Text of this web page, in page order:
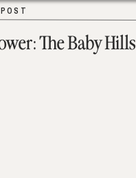
The Baby Hills